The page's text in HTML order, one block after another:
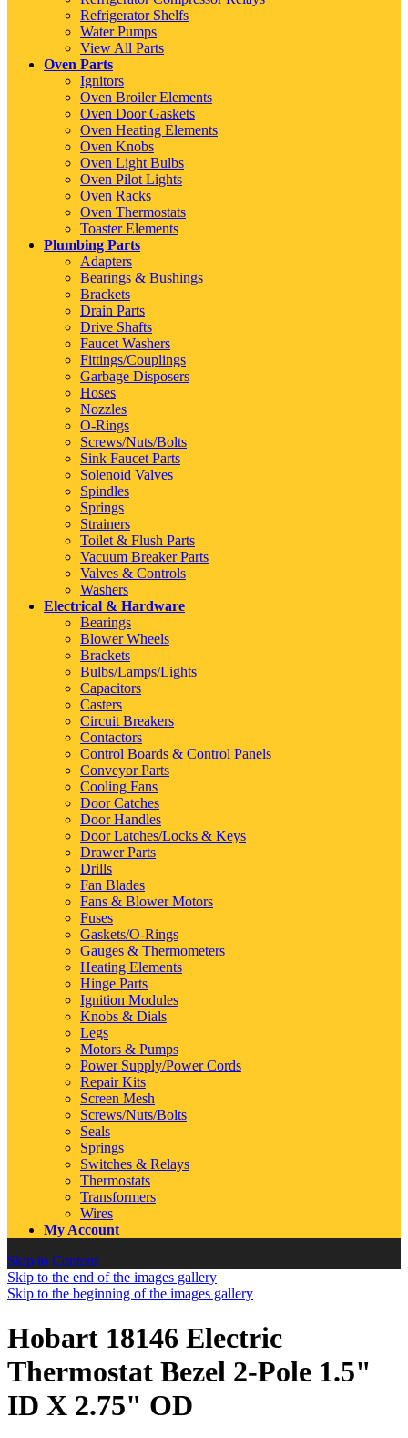
Refrigerator Shelfs
Water Pumps
View All Parts
Oven Parts
Ignitors
Oven Broiler Elements
Oven Door Gaskets
Oven Heating Elements
Oven Knobs
Oven Light Bulbs
Oven Pilot Lights
Oven Racks
Oven Thermostats
Toaster Elements
Plumbing Parts
Adapters
Bearings & Bushings
Brackets
Drain Parts
Drive Shafts
Faucet Washers
Fittings/Couplings
Garbage Disposers
Hoses
Nozzles
O-Rings
Screws/Nuts/Bolts
Sink Faucet Parts
Solenoid Valves
Spindles
Springs
Strainers
Toilet & Flush Parts
Vacuum Breaker Parts
Valves & Controls
Washers
Electrical & Hardware
Bearings
Blower Wheels
Brackets
Bulbs/Lamps/Lights
Capacitors
Casters
Circuit Breakers
Contactors
Control Boards & Control Panels
Conveyor Parts
Cooling Fans
Door Catches
Door Handles
Door Latches/Locks & Keys
Drawer Parts
Drills
Fan Blades
Fans & Blower Motors
Fuses
Gaskets/O-Rings
Gauges & Thermometers
Heating Elements
Hinge Parts
Ignition Modules
Knobs & Dials
Legs
Motors & Pumps
Power Supply/Power Cords
Repair Kits
Screen Mesh
Screws/Nuts/Bolts
Seals
Springs
Switches & Relays
Thermostats
Transformers
Wires
My Account
Skip to Content
Skip to the end of the images gallery
Skip to the beginning of the images gallery
Hobart 18146 Electric
Thermostat Bezel 2-Pole 1.5"
ID X 2.75" OD